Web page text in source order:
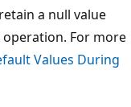
a null value
For more
Values During